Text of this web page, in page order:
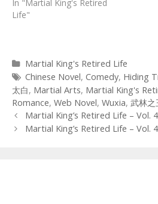
In "Martial King's Retired
Life"
Categories
Martial King's Retired Life
Tags
Chinese Novel, Comedy, Hiding
太白, Martial Arts, Martial King's
Romance, Web Novel, Wuxia, 武林之
Post
navigation
Martial King’s Retired Life – Vol.
Martial King’s Retired Life – Vol.